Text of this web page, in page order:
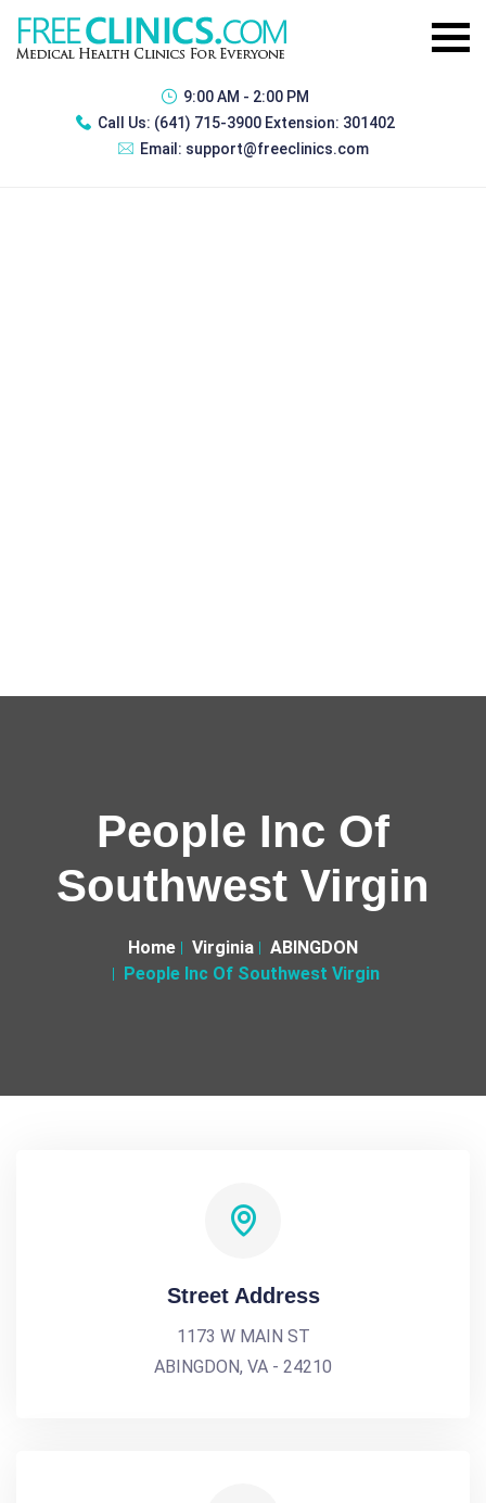
9:00 AM - 2:00 PM
Call Us: (641) 715-3900 Extension: 301402
Email: support@freeclinics.com
People Inc Of
Southwest Virgin
Home Virginia
ABINGDON
People Inc Of Southwest Virgin
Street Address
1173 W MAIN ST
ABINGDON, VA - 24210